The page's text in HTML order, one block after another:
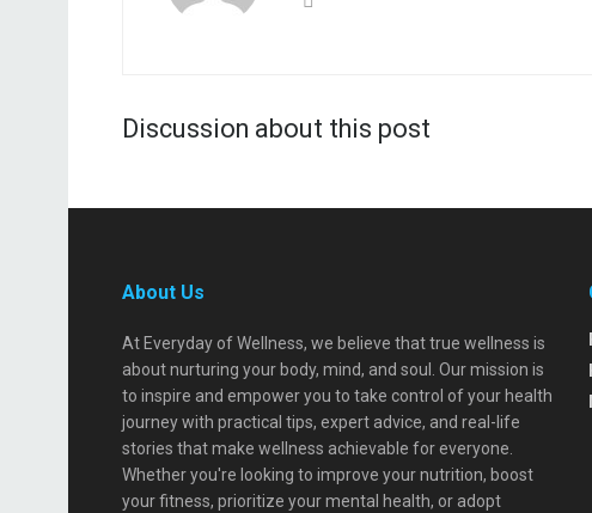
Discussion about this post
About Us
At Everyday of Wellness, we believe that true wellness is
about nurturing your body, mind, and soul. Our mission is
to inspire and empower you to take control of your health
journey with practical tips, expert advice, and real-life
stories that make wellness achievable for everyone.
Whether you're looking to improve your nutrition, boost
your fitness, prioritize your mental health, or adopt